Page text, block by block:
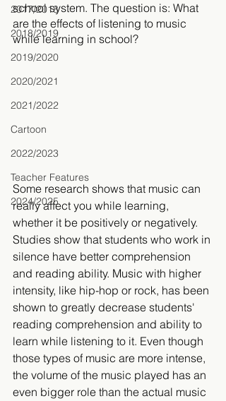
2017/2018
2018/2019
2019/2020
2020/2021
2021/2022
Cartoon
2022/2023
Teacher Features
2024/2025
school system. The question is: What
are the effects of listening to music
while learning in school?
Some research shows that music can
really affect you while learning,
whether it be positively or negatively.
Studies show that students who work in
silence have better comprehension
and reading ability. Music with higher
intensity, like hip-hop or rock, has been
shown to greatly decrease students'
reading comprehension and ability to
learn while listening to it. Even though
those types of music are more intense,
the volume of the music played has an
even bigger role than the actual music